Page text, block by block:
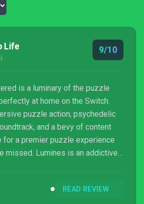
Life 9/10
is a luminary of the puzzle
at home on the Switch.
puzzle action, psychedelic
and a bevy of content
for a premier puzzle experience
missed. Lumines is an addictive
puzzle genre. There’s something
READ REVIEW